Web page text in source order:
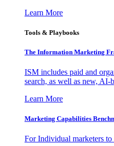
Learn More
Tools & Playbooks
The Information Marketing
ISM includes paid and
search, as well as new, AI-
Learn More
Marketing Capabilities
For Individual marketers